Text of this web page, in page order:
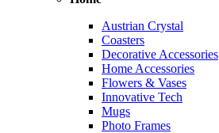
Austrian Crystal
Coasters
Decorative Accessories
Home Accessories
Flowers & Vases
Innovative Tech
Mugs
Photo Frames